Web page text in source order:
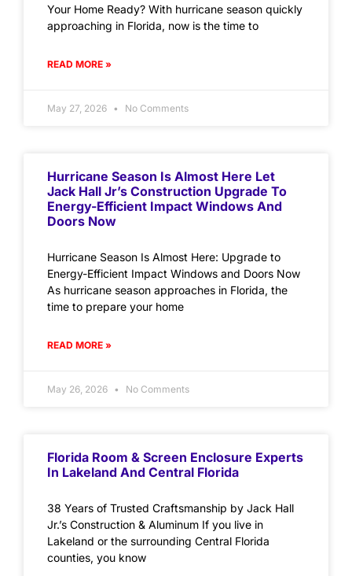
Your Home Ready? With hurricane season quickly
approaching in Florida, now is the time to
READ MORE »
May 27, 2026 No Comments
Hurricane Season Is Almost Here Let
Jack Hall Jr’s Construction Upgrade To
Energy-Efficient Impact Windows And
Doors Now
Hurricane Season Is Almost Here: Upgrade to
Energy-Efficient Impact Windows and Doors Now
As hurricane season approaches in Florida, the
time to prepare your home
READ MORE »
May 26, 2026 No Comments
Florida Room & Screen Enclosure Experts
In Lakeland And Central Florida
38 Years of Trusted Craftsmanship by Jack Hall
Jr.’s Construction & Aluminum If you live in
Lakeland or the surrounding Central Florida
counties, you know